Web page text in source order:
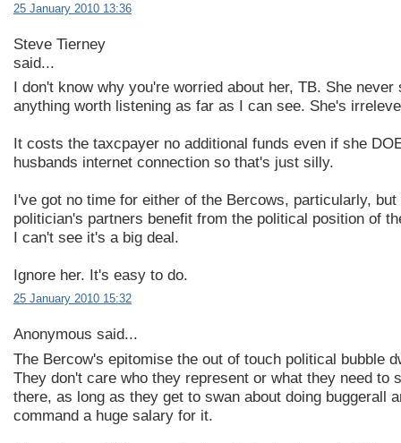
25 January 2010 13:36
Steve Tierney
said...
I don't know why you're worried about her, TB. She never
anything worth listening as far as I can see. She's
It costs the taxcpayer no additional funds even if she
husbands internet connection so that's just silly.
I've got no time for either of the Bercows, particularly, but
politician's partners benefit from the political position of
I can't see it's a big deal.
Ignore her. It's easy to do.
25 January 2010 15:32
Anonymous said...
The Bercow's epitomise the out of touch political bubble
They don't care who they represent or what they need to
there, as long as they get to swan about doing buggerall
command a huge salary for it.